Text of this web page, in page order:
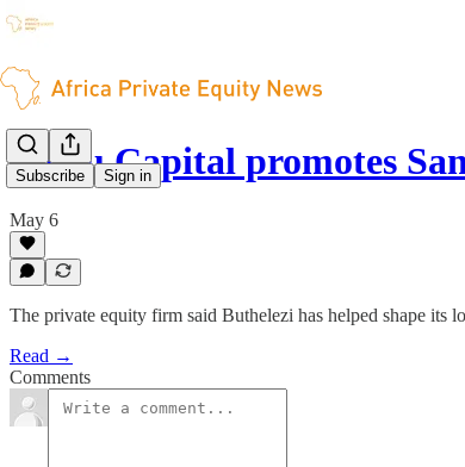
Subscribe Sign in
Medu Capital promotes
May 6
The private equity firm said Buthelezi has helped shape its
Read →
Comments